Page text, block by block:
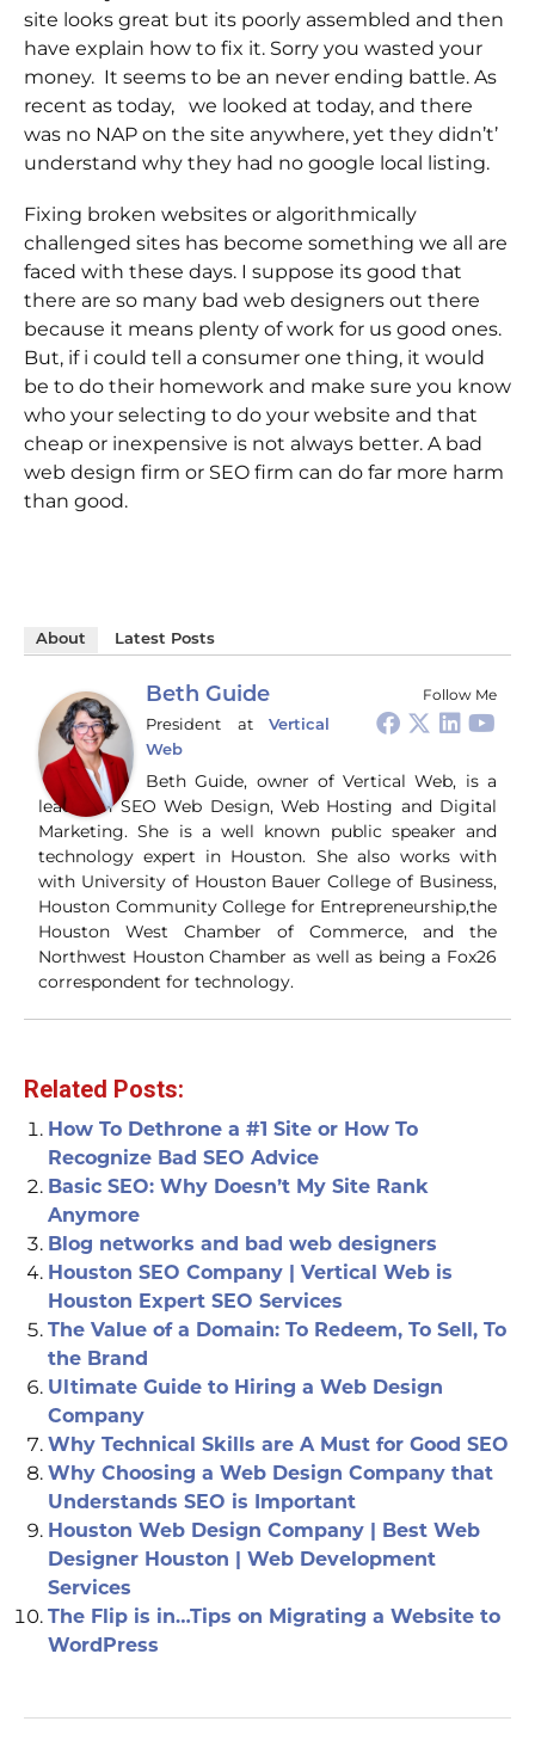
site looks great but its poorly assembled and then
have explain how to fix it. Sorry you wasted your
money. It seems to be an never ending battle. As
recent as today, we looked at today, and there
was no NAP on the site anywhere, yet they didn’t’
understand why they had no google local listing.
Fixing broken websites or algorithmically
challenged sites has become something we all are
faced with these days. I suppose its good that
there are so many bad web designers out there
because it means plenty of work for us good ones.
But, if i could tell a consumer one thing, it would
be to do their homework and make sure you know
who your selecting to do your website and that
cheap or inexpensive is not always better. A bad
web design firm or SEO firm can do far more harm
than good.
About Latest Posts
Follow Me
Beth Guide
President at
Vertical
Web
Beth Guide, owner of Vertical Web, is a
leader in SEO Web Design, Web Hosting and Digital
Marketing. She is a well known public speaker and
technology expert in Houston. She also works with
with University of Houston Bauer College of Business,
Houston Community College for Entrepreneurship,the
Houston West Chamber of Commerce, and the
Northwest Houston Chamber as well as being a Fox26
correspondent for technology.
Related Posts:
How To Dethrone a #1 Site or How To
Recognize Bad SEO Advice
Basic SEO: Why Doesn’t My Site Rank
Anymore
Blog networks and bad web designers
Houston SEO Company | Vertical Web is
Houston Expert SEO Services
The Value of a Domain: To Redeem, To Sell, To
the Brand
Ultimate Guide to Hiring a Web Design
Company
Why Technical Skills are A Must for Good SEO
Why Choosing a Web Design Company that
Understands SEO is Important
Houston Web Design Company | Best Web
Designer Houston | Web Development
Services
The Flip is in…Tips on Migrating a Website to
WordPress